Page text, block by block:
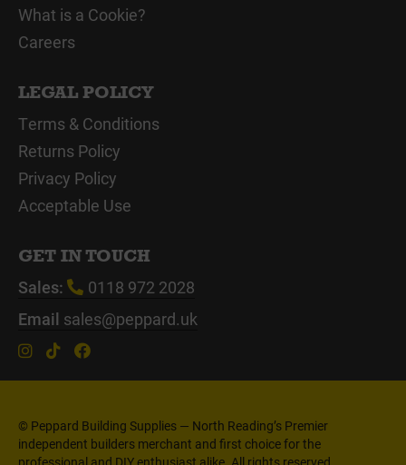
What is a Cookie?
Careers
LEGAL POLICY
Terms & Conditions
Returns Policy
Privacy Policy
Acceptable Use
GET IN TOUCH
Sales:
0118 972 2028
Email sales@peppard.uk
© Peppard Building Supplies — North Reading’s Premier
independent builders merchant and first choice for the